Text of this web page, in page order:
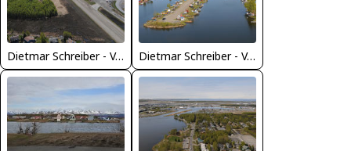
Dietmar Schreiber - VAP Dietmar Schreiber - VAP